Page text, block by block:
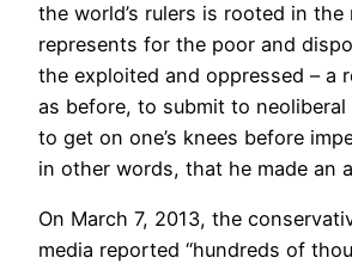
the world’s rulers is rooted in the
represents for the poor and
the exploited and oppressed – a
as before, to submit to neoliberal
to get on one’s knees before
in other words, that he made an
On March 7, 2013, the
media reported “hundreds of